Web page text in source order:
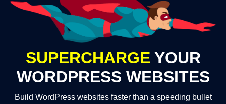
SUPERCHARGE YOUR
WORDPRESS WEBSITES
Build WordPress websites faster than a speeding bullet